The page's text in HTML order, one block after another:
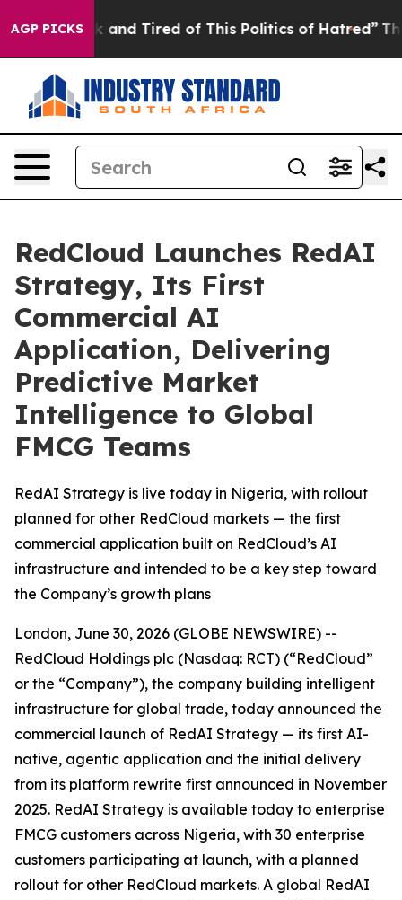
AGP PICKS
Sick and Tired of This Politics of Hatred” The Story
RedCloud Launches RedAI
Strategy, Its First
Commercial AI
Application, Delivering
Predictive Market
Intelligence to Global
FMCG Teams
RedAI Strategy is live today in Nigeria, with rollout
planned for other RedCloud markets — the first
commercial application built on RedCloud’s AI
infrastructure and intended to be a key step toward
the Company’s growth plans
London, June 30, 2026 (GLOBE NEWSWIRE) --
RedCloud Holdings plc (Nasdaq: RCT) (“RedCloud”
or the “Company”), the company building intelligent
infrastructure for global trade, today announced the
commercial launch of RedAI Strategy — its first AI-
native, agentic application and the initial delivery
from its platform rewrite first announced in November
2025. RedAI Strategy is available today to enterprise
FMCG customers across Nigeria, with 30 enterprise
customers participating at launch, with a planned
rollout for other RedCloud markets. A global RedAI